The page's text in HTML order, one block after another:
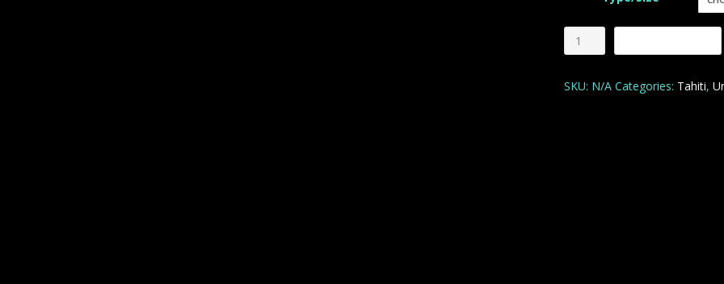
Paradise
Home
quantity
SKU: N/A Categories: Tahiti,